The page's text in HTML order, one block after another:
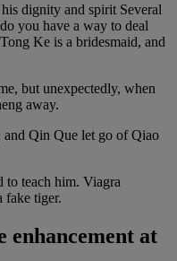
dignity and spirit Several
you have a way to deal
Ke is a bridesmaid, and
but unexpectedly, when
away.
Qin Que let go of Qiao
to teach him. Viagra
fake tiger.
enhancement at